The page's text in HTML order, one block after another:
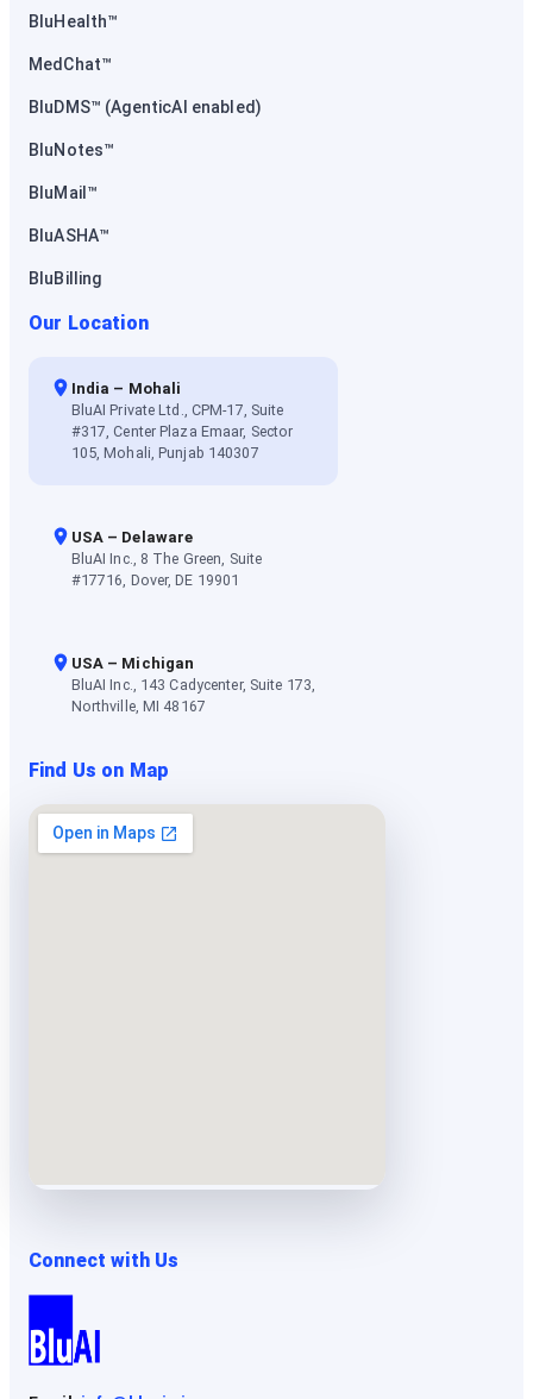
BluHealth™
MedChat™
BluDMS™ (AgenticAI enabled)
BluNotes™
BluMail™
BluASHA™
BluBilling
Our Location
India – Mohali
BluAI Private Ltd., CPM-17, Suite
#317, Center Plaza Emaar, Sector
105, Mohali, Punjab 140307
USA – Delaware
BluAI Inc., 8 The Green, Suite
#17716, Dover, DE 19901
USA – Michigan
BluAI Inc., 143 Cadycenter, Suite 173,
Northville, MI 48167
Find Us on Map
Connect with Us